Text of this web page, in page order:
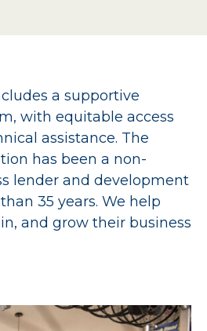
a supportive
with equitable access
assistance. The
has been a non-
lender and development
35 years. We help
and grow their business